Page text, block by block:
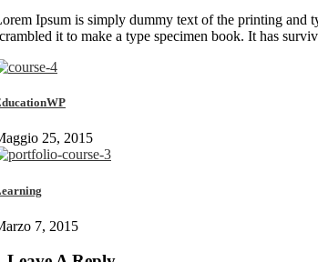
Ipsum is simply dummy text of the printing and
it to make a type specimen book. It has
25, 2015
7, 2015